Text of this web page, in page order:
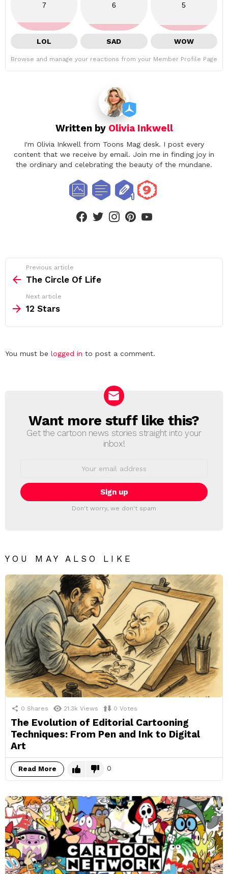
7
LOL
6
SAD
5
WOW
Browse and manage your reactions from your Member Profile Page
Written by Olivia Inkwell
I'm Olivia Inkwell from Toons Mag desk. I post every
content that we receive by email. Join me in finding joy in
the ordinary and celebrating the beauty of the mundane.
facebooktwitterinstagram
more
Previous article
The Circle Of Life
Next article
12 Stars
Leave
You must be logged in to post a comment.
NEWSLETTER
Want more stuff like this?
Get the cartoon news stories straight into your
inbox!
Don't worry, we don't spam
YOU MAY ALSO LIKE
0 Shares 21.3k Views 0 Votes
The Evolution of Editorial Cartooning
Techniques: From Pen and Ink to Digital
Art
Read More 0